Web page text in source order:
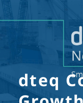
dteq